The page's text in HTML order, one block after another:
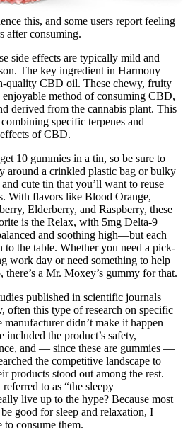
this, and some users report feeling
after consuming.
side effects are typically mild and
The key ingredient in Harmony
quality CBD oil. These chewy, fruity
enjoyable method of consuming CBD,
derived from the cannabis plant. This
specific terpenes and
of CBD.
10 gummies in a tin, so be sure to
around a crinkled plastic bag or bulky
cute tin that you’ll want to reuse
With flavors like Blood Orange,
Elderberry, and Raspberry, these
is the Relax, with 5mg Delta-9
and soothing high—but each
the table. Whether you need a pick-
work day or need something to help
there’s a Mr. Moxey’s gummy for that.
published in scientific journals
often this type of research on specific
didn’t make it happen
included the product’s safety,
and — since these are gummies —
the competitive landscape to
products stood out among the rest.
to as “the sleepy
live up to the hype? Because most
good for sleep and relaxation, I
consume them.